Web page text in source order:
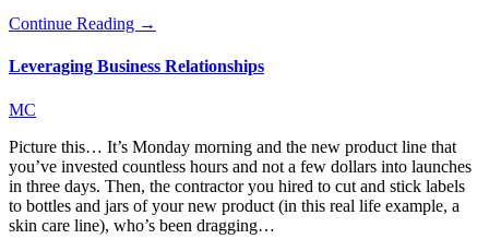
Continue Reading →
Leveraging Business Relationships
MC
Picture this… It’s Monday morning and the new product line that
you’ve invested countless hours and not a few dollars into launches
in three days. Then, the contractor you hired to cut and stick labels
to bottles and jars of your new product (in this real life example, a
skin care line), who’s been dragging…